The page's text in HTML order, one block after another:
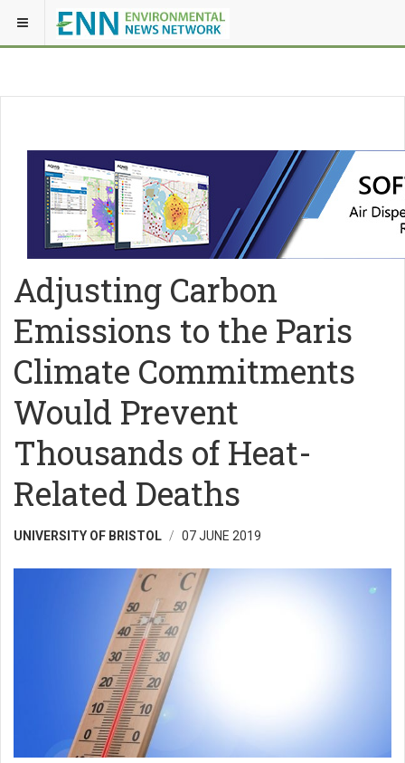
Adjusting Carbon
Emissions to the Paris
Climate Commitments
Would Prevent
Thousands of Heat-
Related Deaths
UNIVERSITY OF BRISTOL 07 JUNE 2019